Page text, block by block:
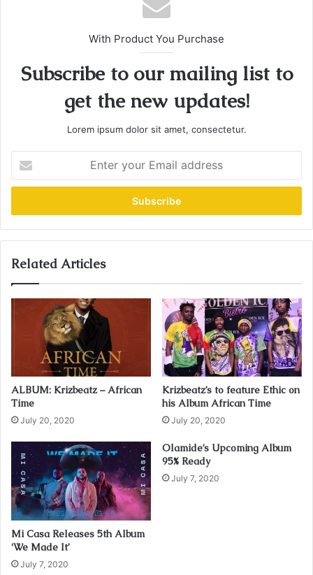
With Product You Purchase
Subscribe to our mailing list to
get the new updates!
Lorem ipsum dolor sit amet, consectetur.
t
r
y
u
E
d
d
r
e
Related Articles
ALBUM: Krizbeatz – African
Time
July 20, 2020
Krizbeatz’s to feature Ethic on
his Album African Time
July 20, 2020
Mi Casa Releases 5th Album
‘We Made It’
July 7, 2020
Olamide’s Upcoming Album
95% Ready
July 7, 2020